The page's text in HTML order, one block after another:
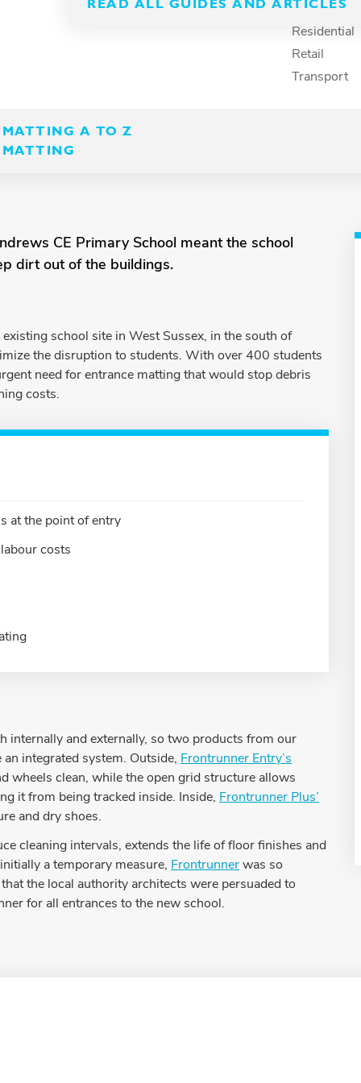
Recreation
Residential
Retail
Transport
MATTING A TO Z
READ ALL GUIDES AND ARTICLES
CE Primary School meant the school
dirt out of the buildings.
school site in West Sussex, in the south of
the disruption to students. With over 400 students
need for entrance matting that would stop debris
costs.
at the point of entry
costs
internally and externally, so two products from our
integrated system. Outside, Frontrunner Entry’s
wheels clean, while the open grid structure allows
it from being tracked inside. Inside, Frontrunner Plus’
and dry shoes.
cleaning intervals, extends the life of floor finishes and
a temporary measure, Frontrunnerwas so
the local authority architects were persuaded to
for all entrances to the new school.